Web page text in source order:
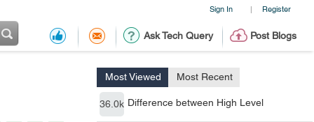
Sign In | Register
Ask Tech Query Post Blogs
Most Viewed Most Recent
36.0k Difference between High Level